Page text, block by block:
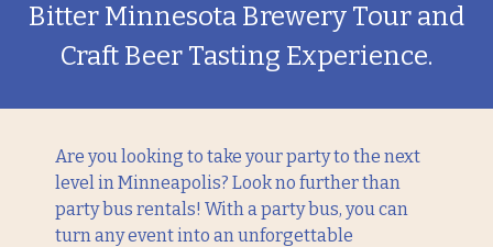
Bitter Minnesota Brewery Tour and
Craft Beer Tasting Experience.
Are you looking to take your party to the next
level in Minneapolis? Look no further than
party bus rentals! With a party bus, you can
turn any event into an unforgettable